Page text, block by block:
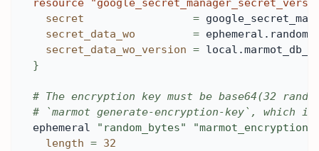
resource
secret
=
secret_data_wo
=
secret_data_wo_version =
}
# The encryption key must be base64(32
# `marmot generate-encryption-key`, which
ephemeral
"random_bytes"
length = 32